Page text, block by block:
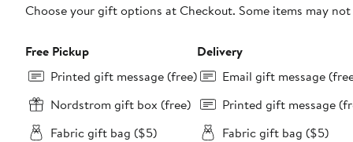
Choose your gift options at Checkout. Some items may
Free Pickup
Printed gift message (free)
Nordstrom gift box (free)
Fabric gift bag ($5)
Delivery
Email gift message
Printed gift message
Fabric gift bag ($5)